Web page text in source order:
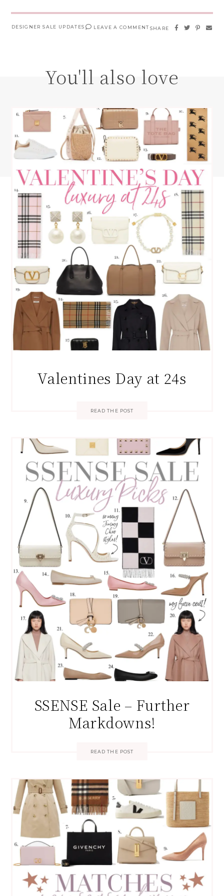
DESIGNER SALE UPDATES LEAVE A COMMENT SHARE
You'll also love
Valentines Day at 24s
READ THE POST
SSENSE Sale – Further
Markdowns!
READ THE POST